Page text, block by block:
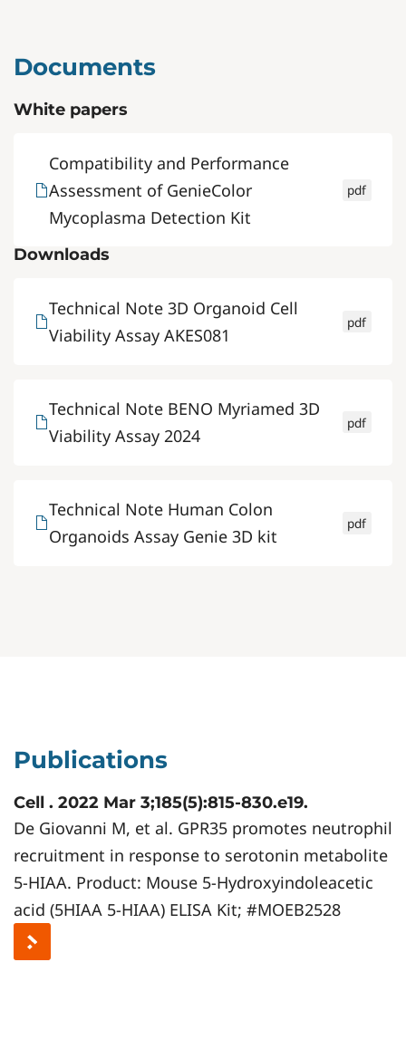
Documents
White papers
Compatibility and Performance
Assessment of GenieColor
Mycoplasma Detection Kit
pdf
Downloads
Technical Note 3D Organoid Cell
Viability Assay AKES081
pdf
Technical Note BENO Myriamed 3D
Viability Assay 2024
pdf
Technical Note Human Colon
Organoids Assay Genie 3D kit
pdf
Publications
Cell . 2022 Mar 3;185(5):815-830.e19.
De Giovanni M, et al. GPR35 promotes neutrophil
recruitment in response to serotonin metabolite
5-HIAA. Product: Mouse 5-Hydroxyindoleacetic
acid (5HIAA 5-HIAA) ELISA Kit; #MOEB2528